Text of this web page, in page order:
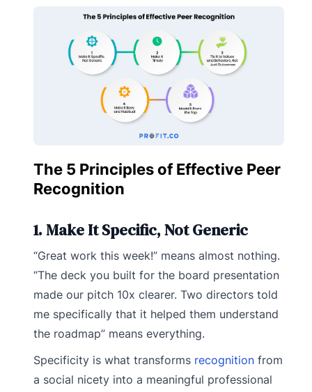
The 5 Principles of Effective Peer
Recognition
1. Make It Specific, Not Generic
“Great work this week!” means almost nothing.
“The deck you built for the board presentation
made our pitch 10x clearer. Two directors told
me specifically that it helped them understand
the roadmap” means everything.
Specificity is what transforms recognition from
a social nicety into a meaningful professional